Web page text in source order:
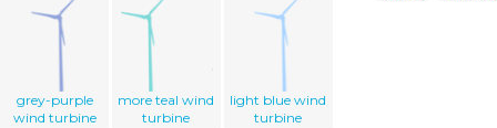
grey-purple
wind turbine
more teal wind
turbine
light blue wind
turbine